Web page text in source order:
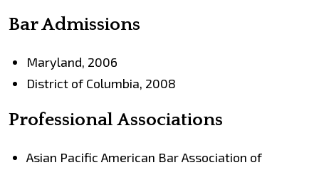
Bar Admissions
Maryland, 2006
District of Columbia, 2008
Professional Associations
Asian Pacific American Bar Association of